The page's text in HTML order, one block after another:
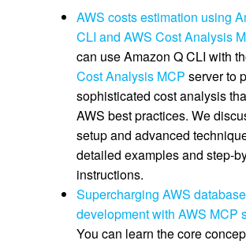
AWS costs estimation using
CLI and AWS Cost Analysis
can use Amazon Q CLI with
Cost Analysis MCP server to
sophisticated cost analysis
AWS best practices. We
setup and advanced
detailed examples and step-
instructions.
Supercharging AWS database
development with AWS MCP
You can learn the core